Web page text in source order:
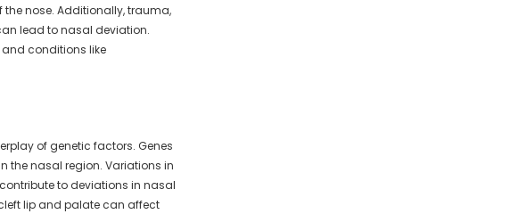
nose. Additionally, trauma,
lead to nasal deviation.
conditions like
of genetic factors. Genes
the nasal region. Variations in
to deviations in nasal
lip and palate can affect